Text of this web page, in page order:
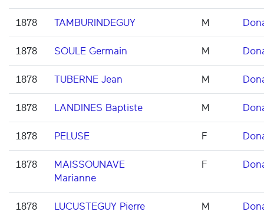
1878 TAMBURINDEGUY M
1878 SOULE Germain M
1878 TUBERNE Jean M
1878 LANDINES Baptiste M
1878 PELUSE F
1878
MAISSOUNAVE
Marianne
F
1878 LUCUSTEGUY Pierre M